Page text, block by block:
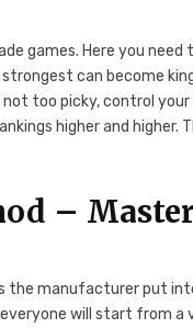
games. Here you
can become
too picky, control
higher and higher.
–
the manufacturer put
will start from